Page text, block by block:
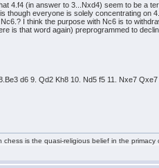
4.f4 (in answer to 3...Nxd4) seem to be a
everyone is solely concentrating on
I think the purpose with Nc6 is to
is that word again) preprogrammed to
d6 9. Qd2 Kh8 10. Nd5 f5 11. Nxe7
is the quasi-religious belief in the primacy